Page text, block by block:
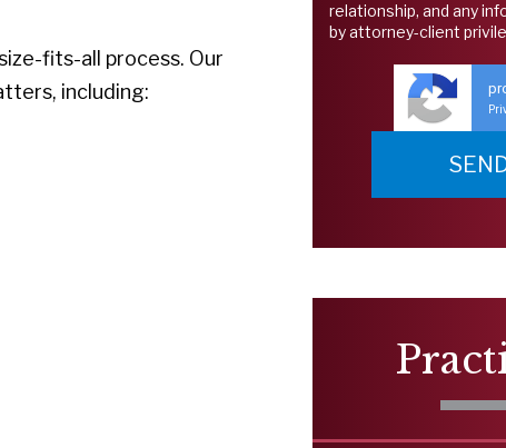
fits-all process. Our
including:
relationship, and any
by attorney-client